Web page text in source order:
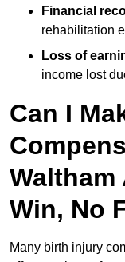
Financial
rehabilitation
Loss of
income lost
Can I
Waltham
Win, No
Many birth injury